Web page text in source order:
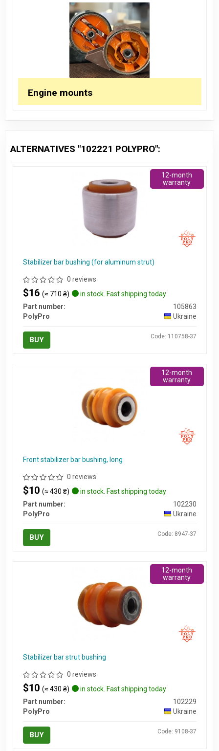
Engine mounts
ALTERNATIVES "102221 POLYPRO":
Stabilizer bar bushing (for aluminum strut)
0 reviews
$16 (≈ 710 ₴)
in stock. Fast shipping today
Part number:
105863
PolyPro
Ukraine
BUY Code: 110758-37
12-month
warranty
Front stabilizer bar bushing, long
0 reviews
$10 (≈ 430 ₴)
in stock. Fast shipping today
Part number:
102230
PolyPro
Ukraine
BUY Code: 8947-37
12-month
warranty
Stabilizer bar strut bushing
0 reviews
$10 (≈ 430 ₴)
in stock. Fast shipping today
Part number:
102229
PolyPro
Ukraine
BUY Code: 9108-37
12-month
warranty